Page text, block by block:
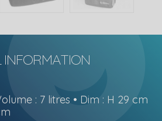
: 7 litres • Dim : H 29 cm